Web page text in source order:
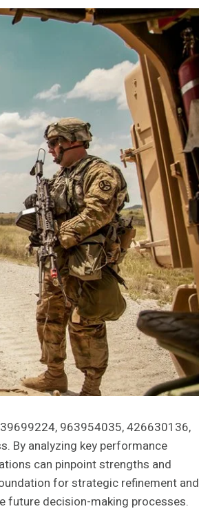
963954035, 426630136,
By analyzing key performance
can pinpoint strengths and
for strategic refinement and
future decision-making processes.